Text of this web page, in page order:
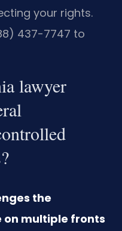
your rights.
437-7747 to
lawyer
the
on multiple fronts